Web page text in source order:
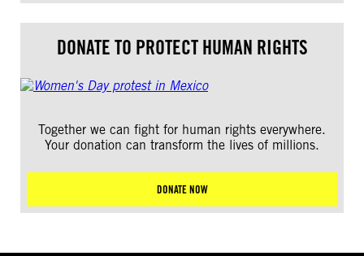
DONATE TO PROTECT HUMAN RIGHTS
Together we can fight for human rights everywhere.
Your donation can transform the lives of millions.
DONATE NOW